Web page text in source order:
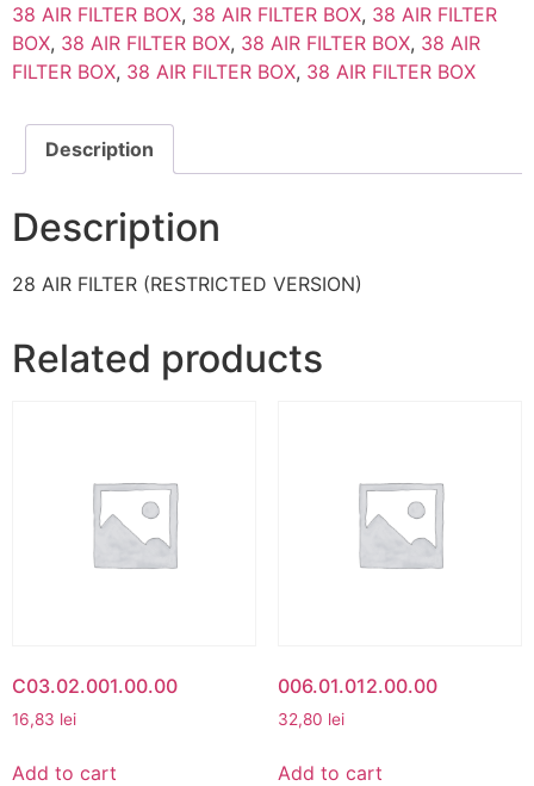
38 AIR FILTER BOX, 38 AIR FILTER BOX, 38 AIR FILTER
BOX, 38 AIR FILTER BOX, 38 AIR FILTER BOX, 38 AIR
FILTER BOX, 38 AIR FILTER BOX, 38 AIR FILTER BOX
Description
Description
28 AIR FILTER (RESTRICTED VERSION)
Related products
C03.02.001.00.00
16,83 lei
Add to cart
006.01.012.00.00
32,80 lei
Add to cart